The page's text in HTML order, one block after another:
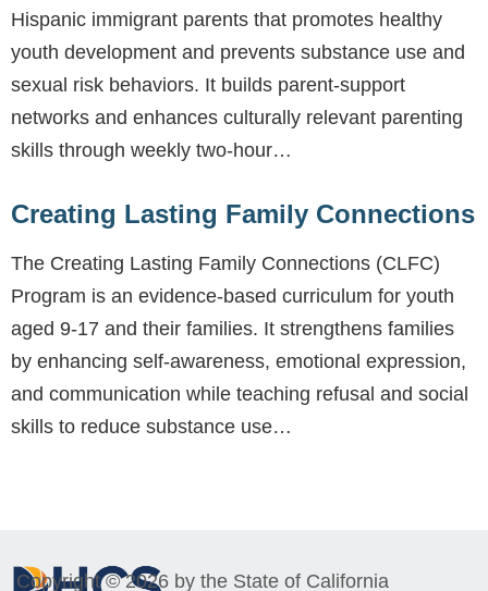
Hispanic immigrant parents that promotes healthy
youth development and prevents substance use and
sexual risk behaviors. It builds parent-support
networks and enhances culturally relevant parenting
skills through weekly two-hour…
Creating Lasting Family Connections
The Creating Lasting Family Connections (CLFC)
Program is an evidence-based curriculum for youth
aged 9-17 and their families. It strengthens families
by enhancing self-awareness, emotional expression,
and communication while teaching refusal and social
skills to reduce substance use…
Copyright © 2026 by the State of California